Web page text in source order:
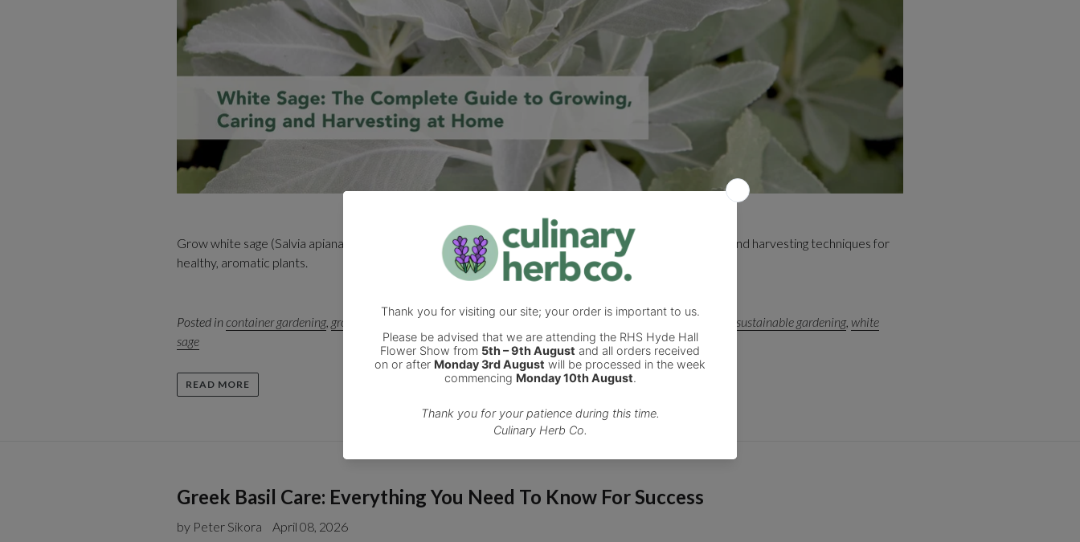
Grow white sage (Salvia apiana) at home with this sustainable, step-by-step guide. Learn planting, care, and harvesting techniques for
healthy, aromatic plants.
Posted incontainer gardening, growing herbs Herb Gardening ,medicinal herbs pollinator plants salvia apiana sustainable gardening,white
sage
READ MORE
Greek Basil Care: Everything You Need To Know For Success
by Peter Sikora April 08, 2026